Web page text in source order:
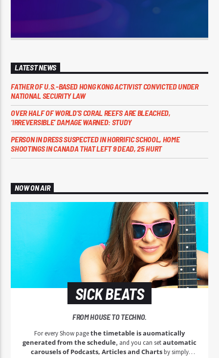
LATEST NEWS
FATHER OF U.S.-BASED HONG KONG ACTIVIST CONVICTED UNDER
NATIONAL SECURITY LAW
OVER HALF OF WORLD’S CORAL REEFS ARE BLEACHED,
‘IRREVERSIBLE’ DAMAGE WARNED: STUDY
PERSON IN DRESS SUSPECTED IN HORRIFIC SCHOOL, HOME
SHOOTINGS IN CANADA THAT LEFT 9 DEAD, 25 HURT
NOW ON AIR
SICK BEATS
FROM HOUSE TO TECHNO.
For every Show pagethe timetable is auomatically
generated from the schedule, and you can setautomatic
carousels of Podcasts, Articles and Chartsby simply